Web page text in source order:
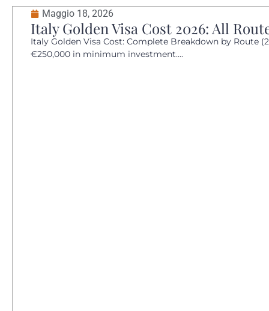
Maggio 18, 2026
Italy Golden Visa Cost 2026: All
Italy Golden Visa Cost: Complete Breakdown by Route
€250,000 in minimum investment....